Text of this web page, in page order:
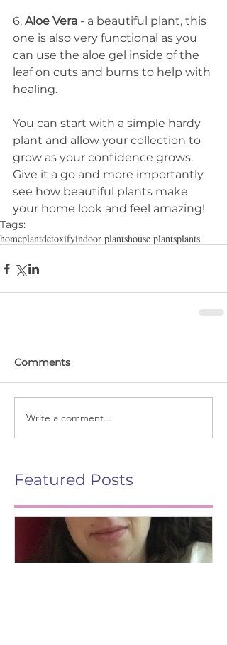
6. Aloe Vera - a beautiful plant, this
one is also very functional as you
can use the aloe gel inside of the
leaf on cuts and burns to help with
healing.
You can start with a simple hardy
plant and allow your collection to
grow as your confidence grows.
Give it a go and more importantly
see how beautiful plants make
your home look and feel amazing!
Tags:
homeplantdetoxifyindoor plantshouse plantsplants
Comments
Write a comment...
Featured Posts